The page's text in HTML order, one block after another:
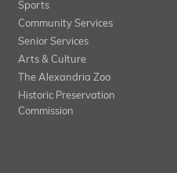
Sports
Community Services
Senior Services
Arts & Culture
The Alexandria Zoo
Historic Preservation
Commission